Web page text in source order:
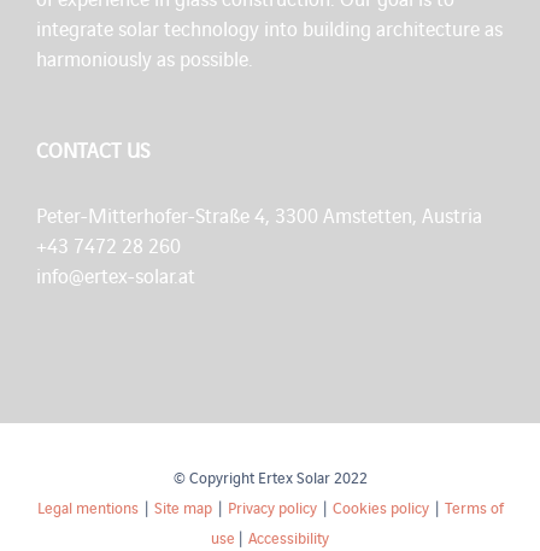
integrate solar technology into building architecture as
harmoniously as possible.
CONTACT US
Peter-Mitterhofer-Straße 4, 3300 Amstetten, Austria
+43 7472 28 260
info@ertex-solar.at
© Copyright Ertex Solar 2022
Legal mentions| Site map| Privacy policy| Cookies policy| Terms of
use | Accessibility